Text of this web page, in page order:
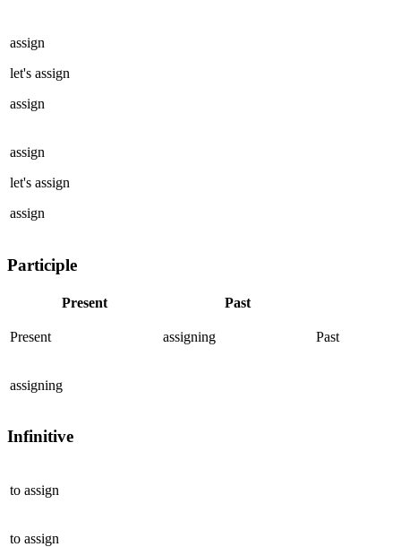
assign
let's assign
assign
assign
let's assign
assign
Participle
Present Past
Present assigning Past
assigning
Infinitive
to assign
to assign